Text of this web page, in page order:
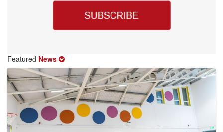
Featured News